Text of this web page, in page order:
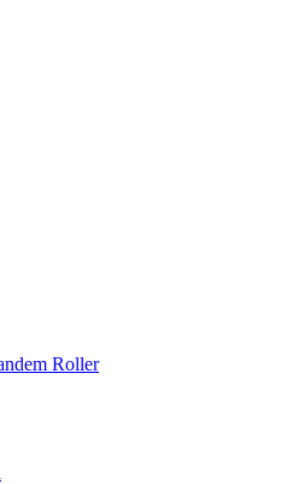
Roller